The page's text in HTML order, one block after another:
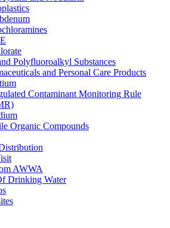
Polyfluoroalkyl Substances
and Personal Care Products
Contaminant Monitoring Rule
Organic Compounds
AWWA
Drinking Water